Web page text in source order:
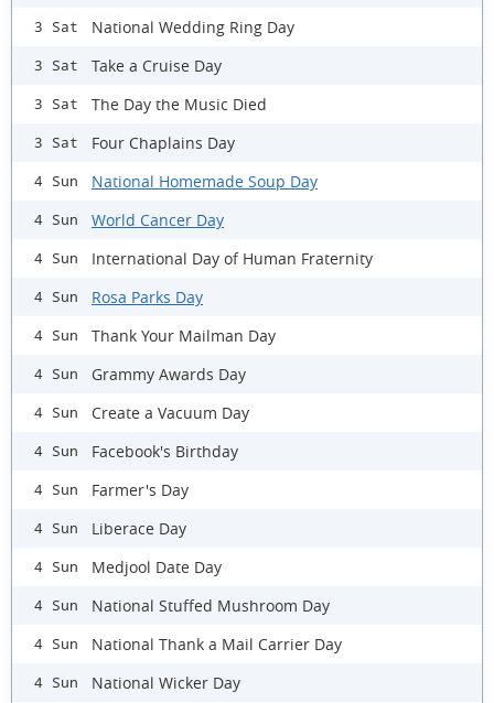
3 Sat National Wedding Ring Day
3 Sat Take a Cruise Day
3 Sat The Day the Music Died
3 Sat Four Chaplains Day
4 Sun National Homemade Soup Day
4 Sun World Cancer Day
4 Sun International Day of Human Fraternity
4 Sun Rosa Parks Day
4 Sun Thank Your Mailman Day
4 Sun Grammy Awards Day
4 Sun Create a Vacuum Day
4 Sun Facebook's Birthday
4 Sun Farmer's Day
4 Sun Liberace Day
4 Sun Medjool Date Day
4 Sun National Stuffed Mushroom Day
4 Sun National Thank a Mail Carrier Day
4 Sun National Wicker Day